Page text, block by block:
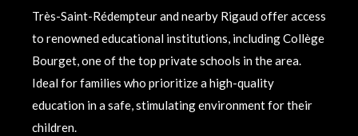
Très-Saint-Rédempteur and nearby Rigaud offer access
to renowned educational institutions, including Collège
Bourget, one of the top private schools in the area.
Ideal for families who prioritize a high-quality
education in a safe, stimulating environment for their
children.